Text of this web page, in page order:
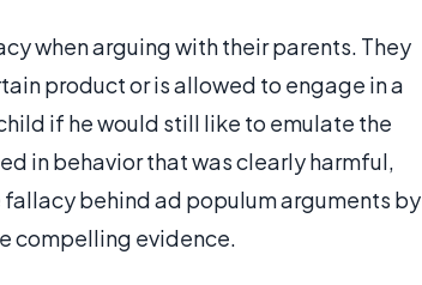
when arguing with their parents. They
product or is allowed to engage in a
if he would still like to emulate the
in behavior that was clearly harmful,
behind ad populum arguments by
compelling evidence.